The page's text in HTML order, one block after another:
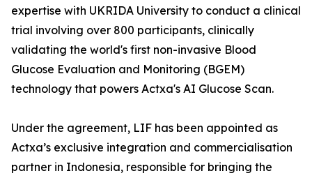
expertise with UKRIDA University to conduct a clinical
trial involving over 800 participants, clinically
validating the world's first non-invasive Blood
Glucose Evaluation and Monitoring (BGEM)
technology that powers Actxa's AI Glucose Scan.
Under the agreement, LIF has been appointed as
Actxa’s exclusive integration and commercialisation
partner in Indonesia, responsible for bringing the